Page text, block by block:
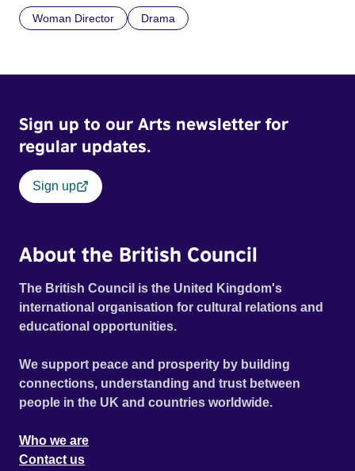
Woman Director Drama
Sign up to our Arts newsletter for
regular updates.
Sign up
About the British Council
The British Council is the United Kingdom's
international organisation for cultural relations and
educational opportunities.
We support peace and prosperity by building
connections, understanding and trust between
people in the UK and countries worldwide.
Who we are
Contact us